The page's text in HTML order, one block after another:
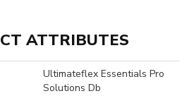
ATTRIBUTES
Ultimateflex Essentials Pro
Solutions Db